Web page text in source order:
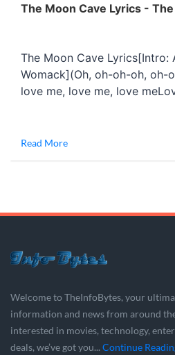
The Moon Cave Lyrics -
The Moon Cave Lyrics[Intro:
Womack](Oh, oh-oh-oh, oh-
love me, love me, love
Read More
Welcome to TheInfoBytes, your
information and news from around
interested in movies, technology,
deals, we’ve got you... Continue